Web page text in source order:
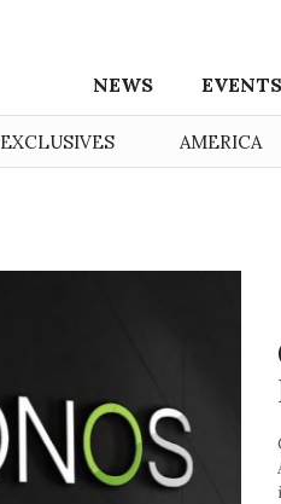
NEWS EVENTS
EXCLUSIVES AMERICA